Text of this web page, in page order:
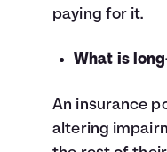
paying for it.
What is
An insurance
altering